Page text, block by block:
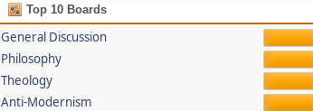
Top 10 Boards
General Discussion
Philosophy
Theology
Anti-Modernism